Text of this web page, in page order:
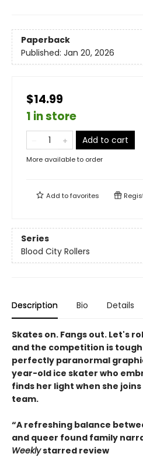
Paperback
Published: Jan 20, 2026
$14.99
1 in store
Add to cart
More available to order
Add tofavorites
Series
Blood City Rollers
Description Bio Details
Skates on. Fangs out. Let's
and the competition is
perfectly paranormal
year-old ice skater who
finds her light when she
team.
“A refreshing balance
and queer found family
Weeklystarred review